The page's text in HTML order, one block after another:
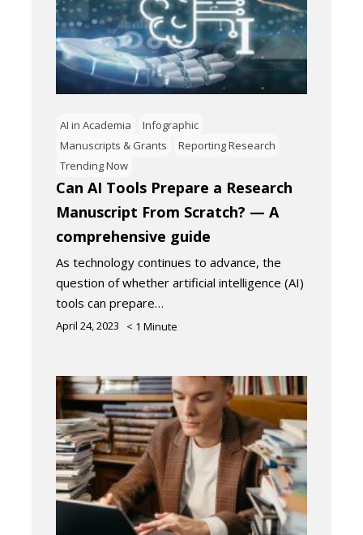
AI in Academia
Infographic
Manuscripts & Grants
Reporting Research
Trending Now
Can AI Tools Prepare a Research
Manuscript From Scratch? — A
comprehensive guide
As technology continues to advance, the
question of whether artificial intelligence (AI)
tools can prepare…
April 24, 2023 < 1 Minute